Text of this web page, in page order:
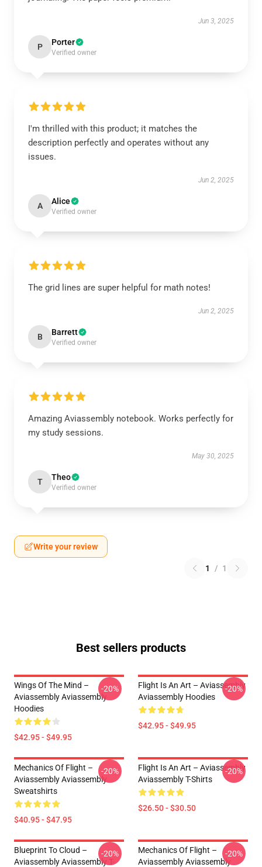
Jun 3, 2025
P Porter
Verified owner
I'm thrilled with this product; it matches the
description perfectly and operates without any
issues.
Jun 2, 2025
A Alice
Verified owner
The grid lines are super helpful for math notes!
Jun 2, 2025
B Barrett
Verified owner
Amazing Aviassembly notebook. Works perfectly for
my study sessions.
May 30, 2025
T Theo
Verified owner
Write your review
1 / 1
Best sellers products
Wings Of The Mind –
Aviassembly Aviassembly
Hoodies
$42.95 - $49.95
-20%
Flight Is An Art – Aviassembly
Aviassembly Hoodies
$42.95 - $49.95
-20%
Mechanics Of Flight –
Aviassembly Aviassembly
Sweatshirts
$40.95 - $47.95
-20%
Flight Is An Art – Aviassembly
Aviassembly T-Shirts
$26.50 - $30.50
-20%
Blueprint To Cloud –
Aviassembly Aviassembly T-
-20%
Mechanics Of Flight –
Aviassembly Aviassembly
-20%